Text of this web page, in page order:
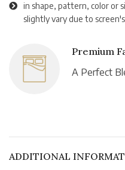
in shape, pattern, color or
slightly vary due to
Premium
A Perfect
ADDITIONAL